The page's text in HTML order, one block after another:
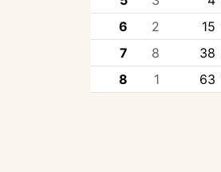
6
2 15
7
8 38
8
1 63